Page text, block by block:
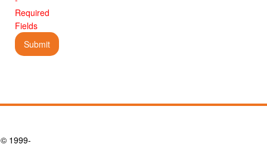
Required
Fields
© 1999-